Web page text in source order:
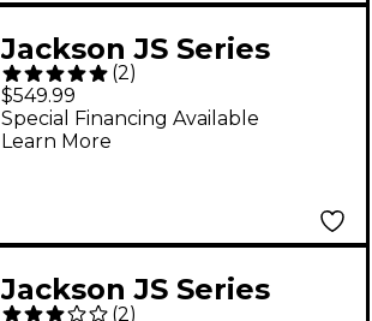
Jackson JS Series
Spectra Bass JS3QV 5-
String Alien Burst
(2)
$549.99
Special Financing Available
Learn More
Jackson JS Series
(2)